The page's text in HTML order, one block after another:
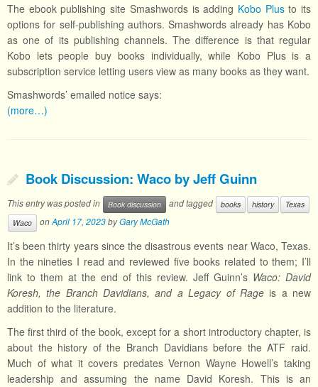
The ebook publishing site Smashwords is adding Kobo Plusto its
options for self-publishing authors. Smashwords already has Kobo
as one of its publishing channels. The difference is that regular
Kobo lets people buy books individually, while Kobo Plus is a
subscription service letting users view as many books as they want.
Smashwords’ emailed notice says:
(more…)
Book Discussion: Waco by Jeff Guinn
This entry was posted in Book discussion and tagged books history
Texas
Waco
onApril 17, 2023byGary McGath
It’s been thirty years since the disastrous events near Waco, Texas.
In the nineties I read and reviewed five books related to them; I’ll
link to them at the end of this review. Jeff Guinn’s Waco: David
Koresh, the Branch Davidians, and a Legacy of Rageis a new
addition to the literature.
The first third of the book, except for a short introductory chapter, is
about the history of the Branch Davidians before the ATF raid.
Much of what it covers predates Vernon Wayne Howell’s taking
leadership and assuming the name David Koresh. This is an